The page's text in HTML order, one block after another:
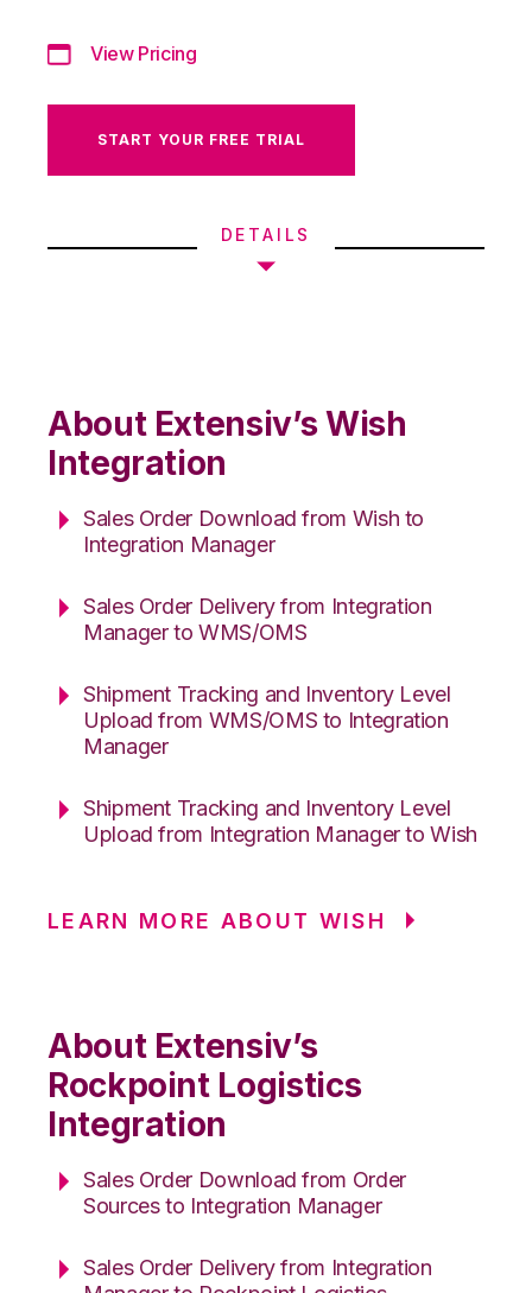
View Pricing
START YOUR FREE TRIAL
DETAILS
About Extensiv’s Wish
Integration
Sales Order Download from Wish to
Integration Manager
Sales Order Delivery from Integration
Manager to WMS/OMS
Shipment Tracking and Inventory Level
Upload from WMS/OMS to Integration
Manager
Shipment Tracking and Inventory Level
Upload from Integration Manager to Wish
LEARN MORE ABOUT WISH
About Extensiv’s
Rockpoint Logistics
Integration
Sales Order Download from Order
Sources to Integration Manager
Sales Order Delivery from Integration